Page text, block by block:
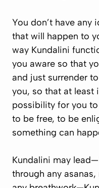
You don’t have any
that will happen to
way Kundalini
you aware so that
and just surrender
you, so that at least
possibility for you
to be free, to be
something can
Kundalini may
through any